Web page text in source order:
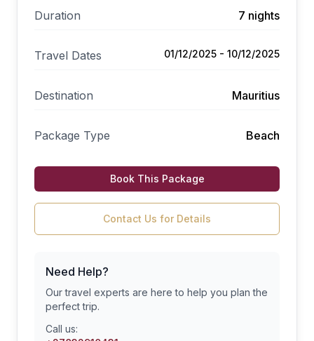
Duration 7 nights
Travel Dates 01/12/2025 - 10/12/2025
Destination Mauritius
Package Type Beach
Book This Package
Contact Us for Details
Need Help?
Our travel experts are here to help you plan the
perfect trip.
Call us: